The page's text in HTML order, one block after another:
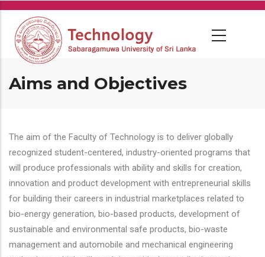
Skip
main
content
Aims and Objectives
The aim of the Faculty of Technology is to deliver globally
recognized student-centered, industry-oriented programs that
will produce professionals with ability and skills for creation,
innovation and product development with entrepreneurial skills
for building their careers in industrial marketplaces related to
bio-energy generation, bio-based products, development of
sustainable and environmental safe products, bio-waste
management and automobile and mechanical engineering